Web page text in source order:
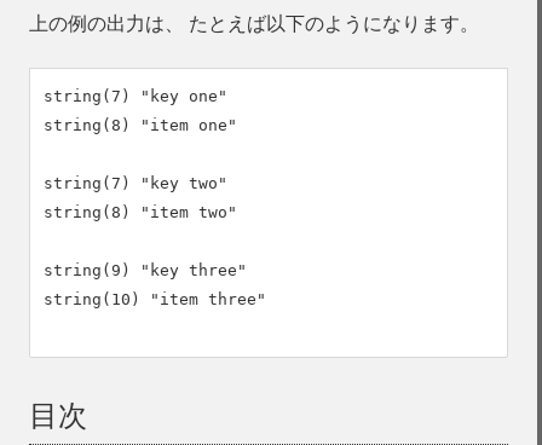
上の例の出力は、 たとえば以下のようになります。
string(7) "key one"
string(8) "item one"
string(7) "key two"
string(8) "item two"
string(9) "key three"
string(10) "item three"
目次